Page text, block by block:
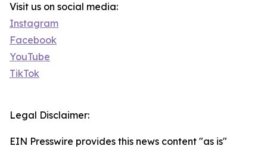
Visit us on social media:
Instagram
Facebook
YouTube
TikTok
Legal Disclaimer:
EIN Presswire provides this news content "as is"